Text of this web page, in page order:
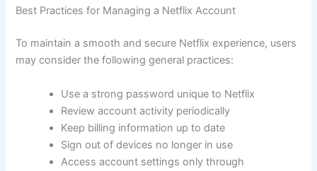
Best Practices for Managing a Netflix Account
To maintain a smooth and secure Netflix experience, users
may consider the following general practices:
Use a strong password unique to Netflix
Review account activity periodically
Keep billing information up to date
Sign out of devices no longer in use
Access account settings only through